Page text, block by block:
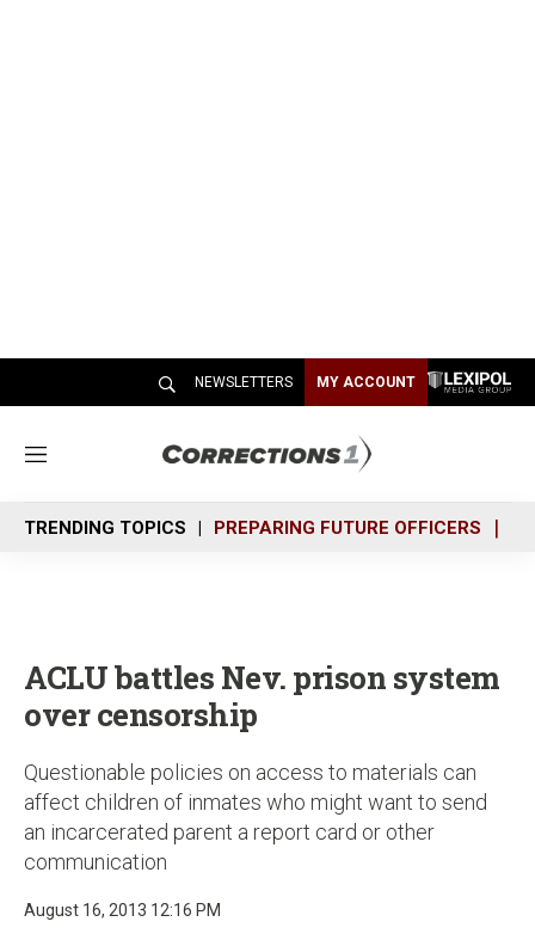
NEWSLETTERS MY ACCOUNT
M
n
u
TRENDING TOPICS PREPARING FUTURE OFFICERS
ACLU battles Nev. prison system
over censorship
Questionable policies on access to materials can
affect children of inmates who might want to send
an incarcerated parent a report card or other
communication
August 16, 2013 12:16 PM